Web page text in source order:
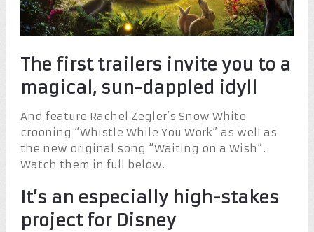
The first trailers invite you to a
magical, sun-dappled idyll
And feature Rachel Zegler’s Snow White
crooning “Whistle While You Work” as well as
the new original song “Waiting on a Wish”.
Watch them in full below.
It’s an especially high-stakes
project for Disney